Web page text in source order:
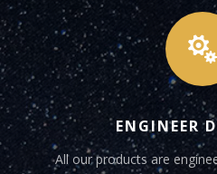
may
be
chosen
on
the
page

ENGINEER
All our products are